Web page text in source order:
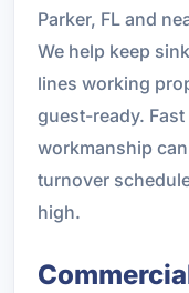
Parker, FL and
We help keep
lines working
guest-ready.
workmanship
turnover
high.